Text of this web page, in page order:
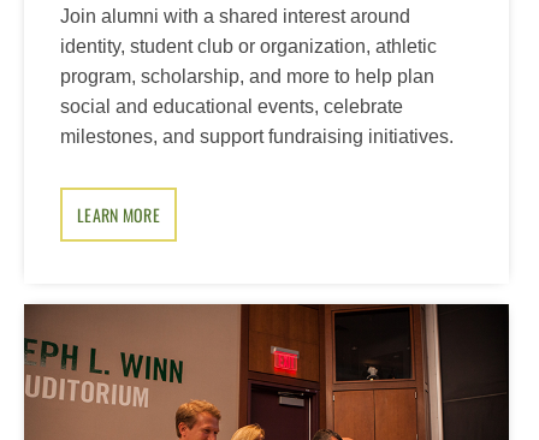
Join alumni with a shared interest around
identity, student club or organization, athletic
program, scholarship, and more to help plan
social and educational events, celebrate
milestones, and support fundraising initiatives.
LEARN MORE